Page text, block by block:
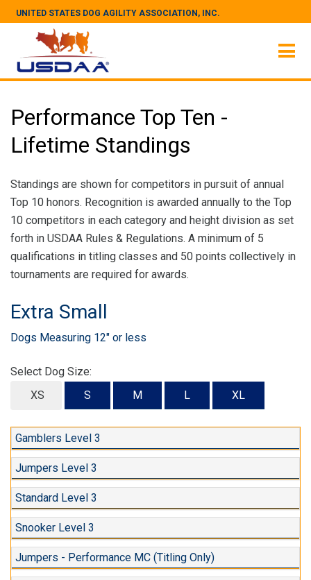
UNITED STATES DOG AGILITY ASSOCIATION, INC.
Performance Top Ten -
Lifetime Standings
Standings are shown for competitors in pursuit of annual
Top 10 honors. Recognition is awarded annually to the Top
10 competitors in each category and height division as set
forth in USDAA Rules & Regulations. A minimum of 5
qualifications in titling classes and 50 points collectively in
tournaments are required for awards.
Extra Small
Dogs Measuring 12" or less
Select Dog Size:
XS
S M L XL
Gamblers Level 3
Jumpers Level 3
Standard Level 3
Snooker Level 3
Jumpers - Performance MC (Titling Only)